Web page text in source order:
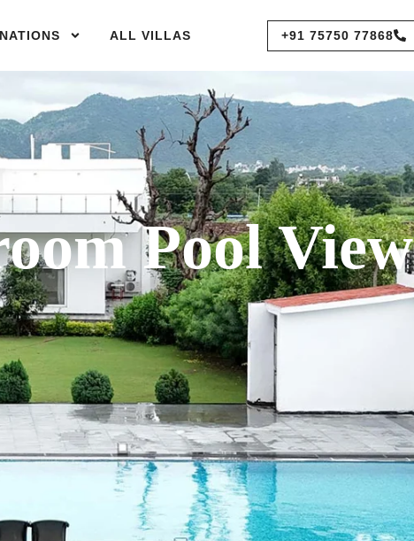
ALL VILLAS +91 75750 77868
Pool View